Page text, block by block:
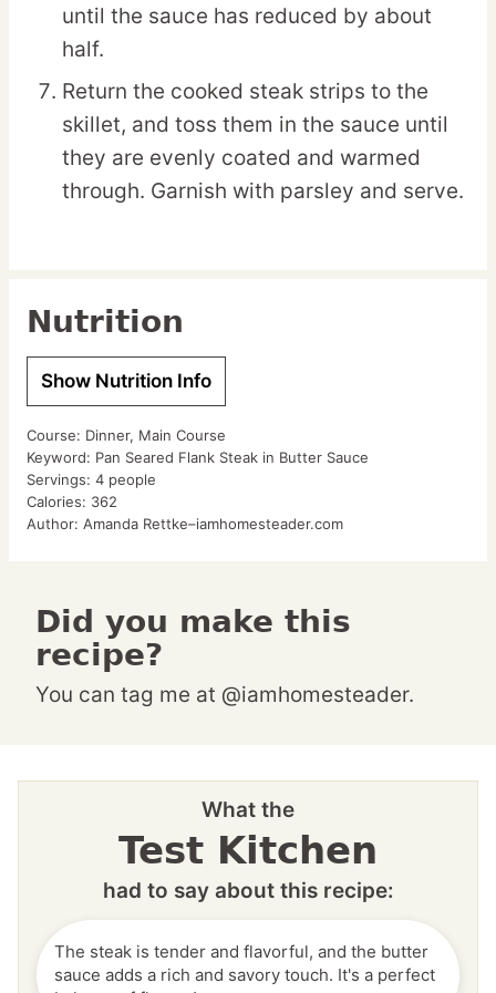
until the sauce has reduced by about
half.
Return the cooked steak strips to the
skillet, and toss them in the sauce until
they are evenly coated and warmed
through. Garnish with parsley and serve.
Nutrition
Show Nutrition Info
Course: Dinner, Main Course
Keyword: Pan Seared Flank Steak in Butter Sauce
Servings: 4 people
Calories: 362
Author: Amanda Rettke–iamhomesteader.com
Did you make this
recipe?
You can tag me at @iamhomesteader.
What the
Test Kitchen
had to say about this recipe:
The steak is tender and flavorful, and the butter
sauce adds a rich and savory touch. It's a perfect